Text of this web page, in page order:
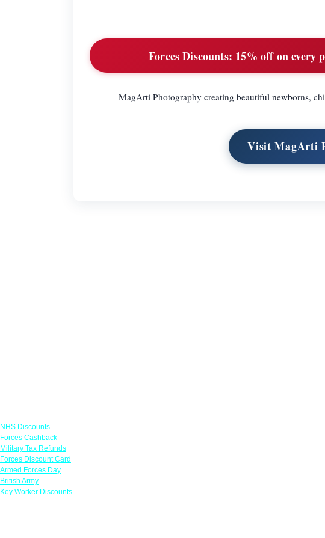
Forces Discounts: 15% off on every
MagArti Photography creating beautiful newborns,
Visit MagArti
NHS Discounts
Forces Cashback
Military Tax Refunds
Forces Discount Card
Armed Forces Day
British Army
Key Worker Discounts